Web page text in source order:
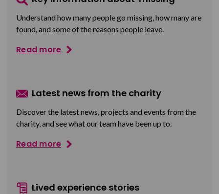
Understand how many people go missing, how many are
found, and some of the reasons people leave.
Read more
Latest news from the charity
Discover the latest news, projects and events from the
charity, and see what our team have been up to.
Read more
Lived experience stories